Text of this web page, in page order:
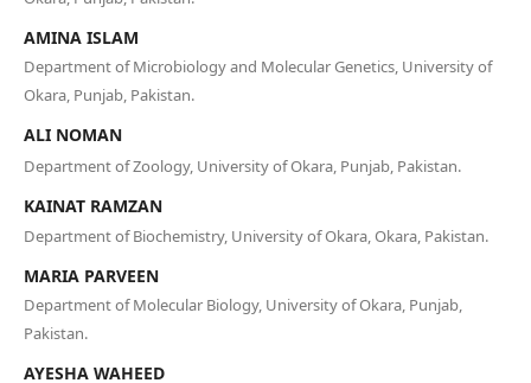
AMINA ISLAM
Department of Microbiology and Molecular Genetics, University of
Okara, Punjab, Pakistan.
ALI NOMAN
Department of Zoology, University of Okara, Punjab, Pakistan.
KAINAT RAMZAN
Department of Biochemistry, University of Okara, Okara, Pakistan.
MARIA PARVEEN
Department of Molecular Biology, University of Okara, Punjab,
Pakistan.
AYESHA WAHEED